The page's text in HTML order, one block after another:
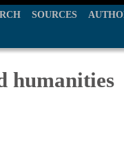
SOURCES
humanities